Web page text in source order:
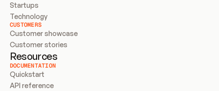
Startups
Technology
CUSTOMERS
Customer showcase
Customer stories
Resources
DOCUMENTATION
Quickstart
API reference